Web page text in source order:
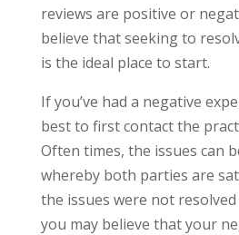
reviews are positive or
believe that seeking to
is the ideal place to start.
If you’ve had a negative
best to first contact the
Often times, the issues can
whereby both parties are
the issues were not
you may believe that your